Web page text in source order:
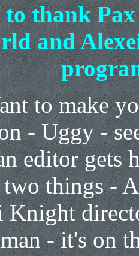
thank
and
to make
- Uggy -
editor gets
things -
Knight
- it's on